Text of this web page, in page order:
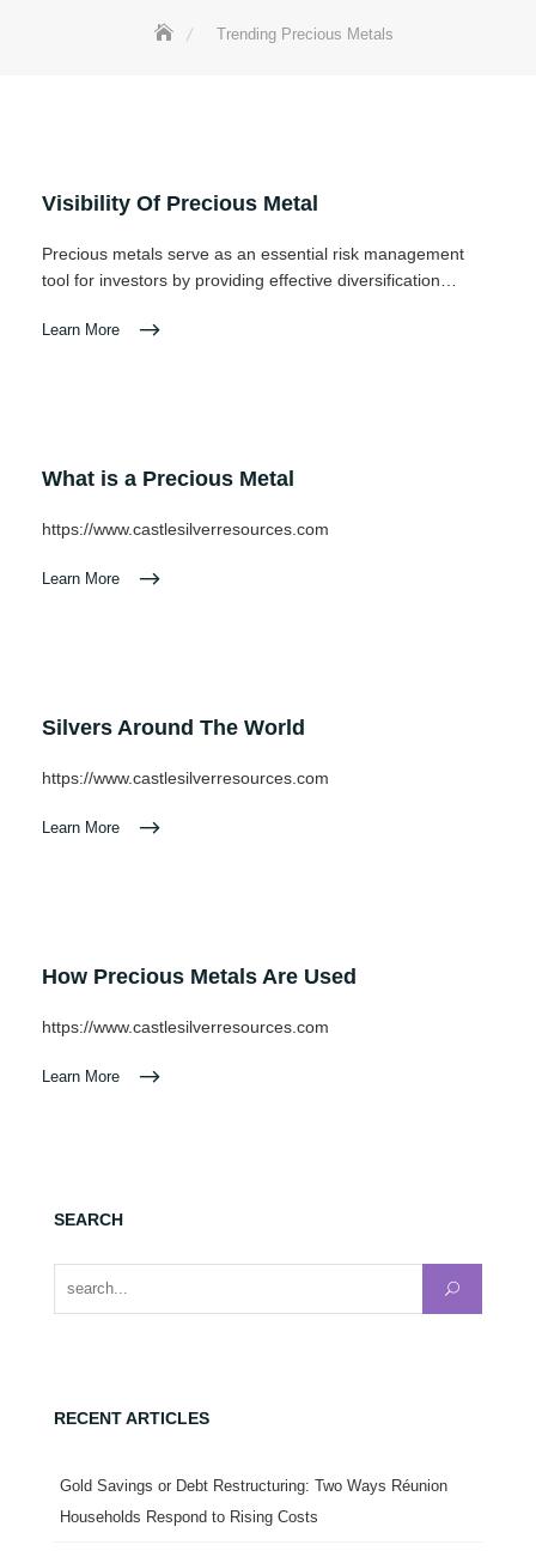
Trending Precious Metals
Visibility Of Precious Metal
Precious metals serve as an essential risk management
tool for investors by providing effective diversification…
Learn More
What is a Precious Metal
https://www.castlesilverresources.com
Learn More
Silvers Around The World
https://www.castlesilverresources.com
Learn More
How Precious Metals Are Used
https://www.castlesilverresources.com
Learn More
SEARCH
RECENT ARTICLES
Gold Savings or Debt Restructuring: Two Ways Réunion
Households Respond to Rising Costs